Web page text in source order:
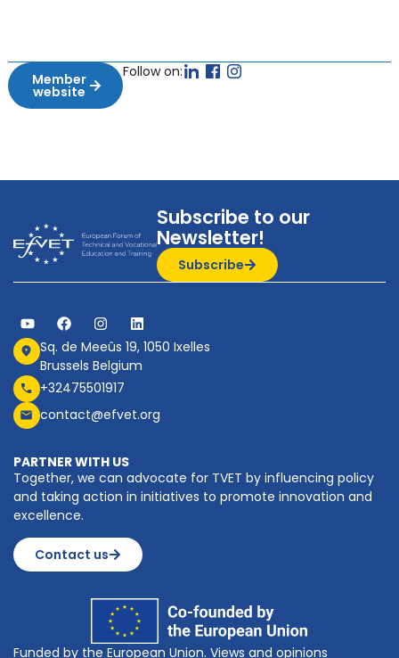
Member
website
Follow on:
Subscribe to our
Newsletter!
Subscribe
Sq. de Meeûs 19, 1050 Ixelles
Brussels Belgium
+32475501917
contact@efvet.org
PARTNER WITH US
Together, we can advocate for TVET by influencing policy
and taking action in initiatives to promote innovation and
excellence.
Contact us
Funded by the European Union. Views and opinions